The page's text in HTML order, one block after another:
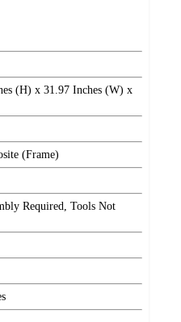
(H) x 31.97 Inches (W) x
(Frame)
Required, Tools Not